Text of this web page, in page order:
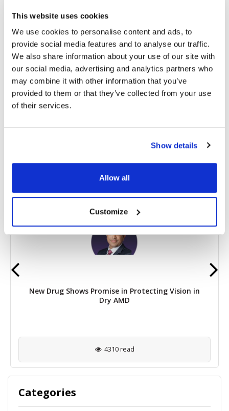
This website uses cookies
We use cookies to personalise content and ads, to
provide social media features and to analyse our traffic.
We also share information about your use of our site with
our social media, advertising and analytics partners who
may combine it with other information that you’ve
provided to them or that they’ve collected from your use
of their services.
Show details
Allow all
Customize
Topics
Dry Eye Disease Innovation Eye Health
Share
POSTS
New Drug Shows Promise in Protecting Vision in
Dry AMD
4310 read
Categories